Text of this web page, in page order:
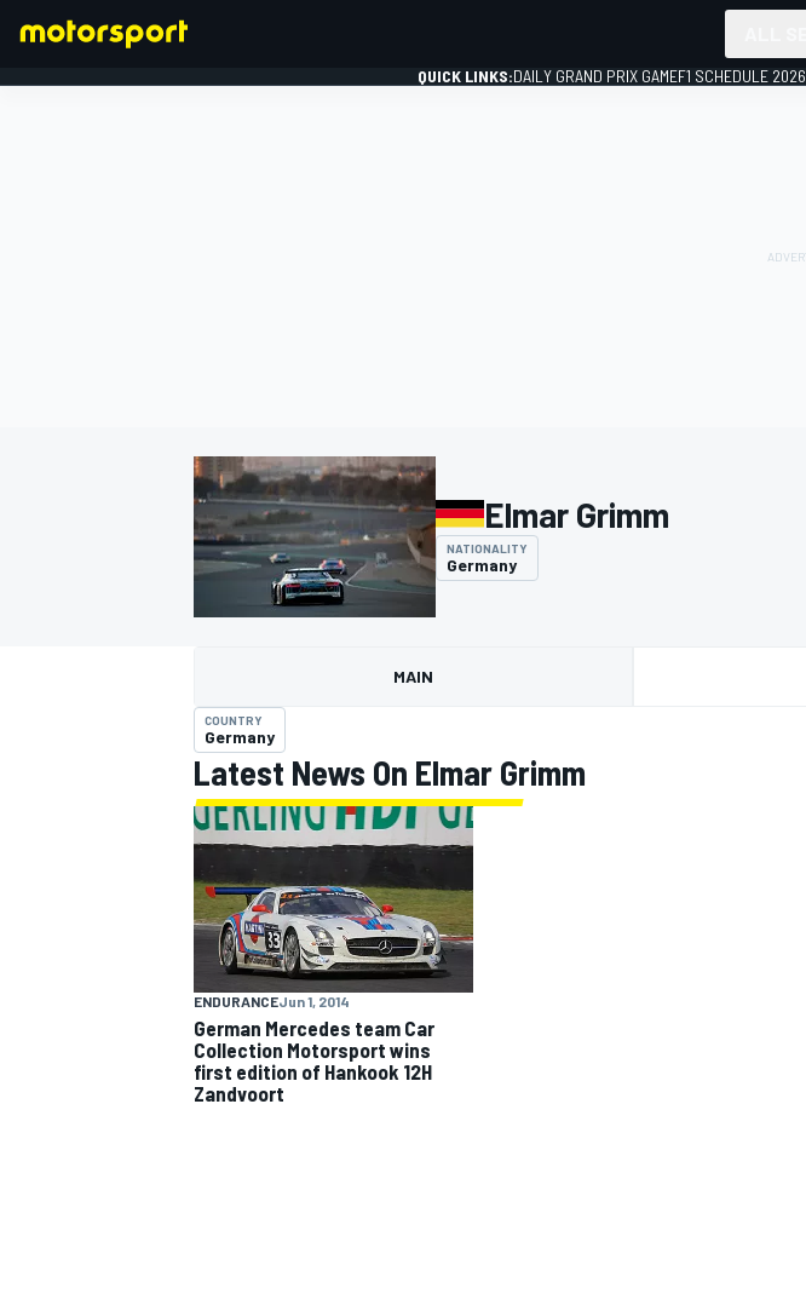
MOTOGP
QUICK LINKS:DAILY GRAND PRIX GAMEF1 SCHEDULE 2026
Elmar Grimm
NATIONALITY
Germany
MAIN
COUNTRY
Germany
Latest News On Elmar Grimm
ENDURANCEJun 1, 2014
German Mercedes team Car
Collection Motorsport wins
first edition of Hankook 12H
Zandvoort